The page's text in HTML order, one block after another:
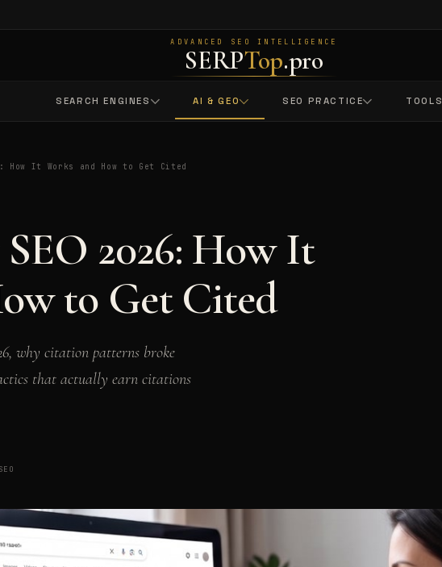
ADVANCED SEO INTELLIGENCE
SERPTop.pro
SEARCH ENGINES AI & GEO SEO PRACTICE TOOLS
How It Works and How to Get Cited
2026: How It
to Get Cited
why citation patterns broke
that actually earn citations